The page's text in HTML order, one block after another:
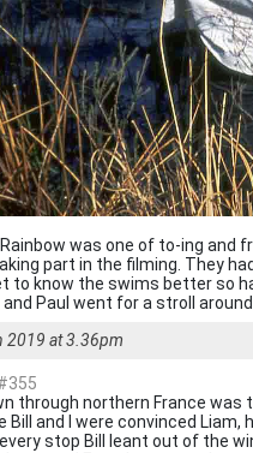
was one of to-ing and
part in the filming. They
to know the swims better so
and Paul went for a stroll
2019 at 3.36pm
through northern France was
Bill and I were convinced
stop Bill leant out of the